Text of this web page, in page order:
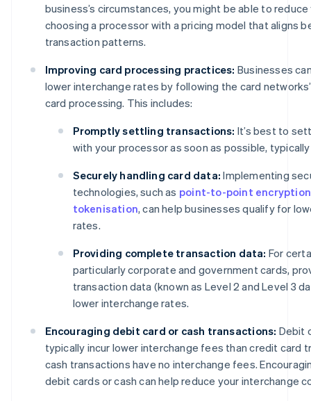
business’s circumstances, you might be able to
choosing a processor with a pricing model that aligns
transaction patterns.
Improving card processing practices: Businesses
lower interchange rates by following the card
card processing. This includes:
Promptly settling transactions: It’s best to
with your processor as soon as possible,
Securely handling card data: Implementing
technologies, such as point-to-point encryption
tokenisation, can help businesses qualify for
rates.
Providing complete transaction data: For
particularly corporate and government cards,
transaction data (known as Level 2 and Level 3
lower interchange rates.
Encouraging debit card or cash transactions: Debit
typically incur lower interchange fees than credit card
cash transactions have no interchange fees.
debit cards or cash can help reduce your interchange